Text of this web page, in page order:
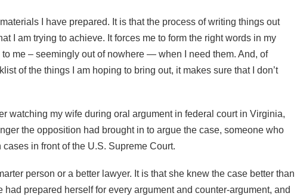
I have prepared. It is that the process of writing things out
I am trying to achieve. It forces me to form the right words in my
me – seemingly out of nowhere — when I need them. And, of
of the things I am hoping to bring out, it makes sure that I don’t
watching my wife during oral argument in federal court in Virginia,
the opposition had brought in to argue the case, someone who
in front of the U.S. Supreme Court.
person or a better lawyer. It is that she knew the case better than
had prepared herself for every argument and counter-argument, and